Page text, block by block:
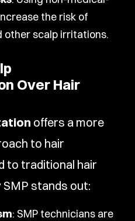
the risk of
other scalp irritations.
Over Hair
offers a more
to hair
to traditional hair
stands out:
: SMP technicians are